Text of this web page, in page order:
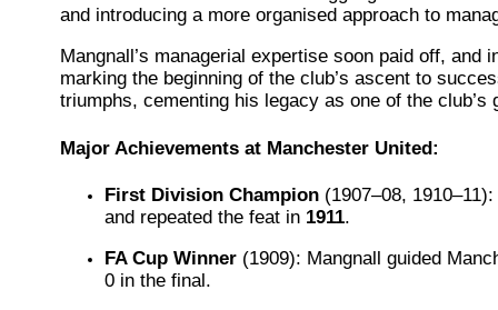
and introducing a more organised approach to
Mangnall’s managerial expertise soon paid off, and
marking the beginning of the club’s ascent to
triumphs, cementing his legacy as one of the club’s
Major Achievements at Manchester United:
First Division Champion(1907–08,
and repeated the feat in 1911.
FA Cup Winner(1909): Mangnall guided
0 in the final.